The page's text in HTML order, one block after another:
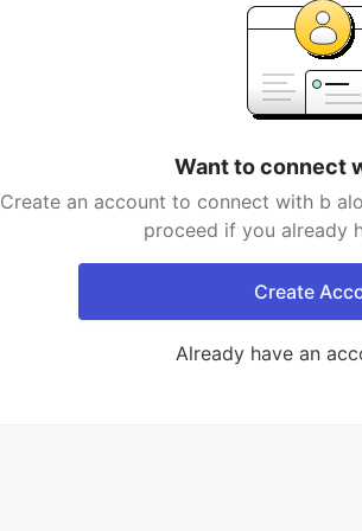
Want to connect
Create an account to connect with b
proceed if you already
Create
Already have an